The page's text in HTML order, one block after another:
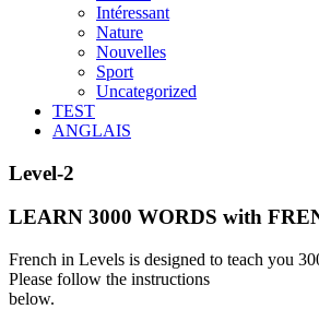
Intéressant
Nature
Nouvelles
Sport
Uncategorized
TEST
ANGLAIS
Level-2
LEARN 3000 WORDS with
French in Levels is designed to teach you
Please follow the instructions
below.